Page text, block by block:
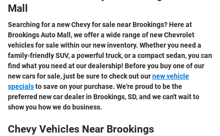
Mall
Searching for a new Chevy for sale near Brookings? Here at
Brookings Auto Mall, we offer a wide range of new Chevrolet
vehicles for sale within our new inventory. Whether you need a
family-friendly SUV, a powerful truck, or a compact sedan, you can
find what you need at our dealership! Before you buy one of our
new cars for sale, just be sure to check out ournew vehicle
specialsto save on your purchase. We're proud to be the
preferred new car dealer in Brookings, SD, and we can't wait to
show you how we do business.
Chevy Vehicles Near Brookings